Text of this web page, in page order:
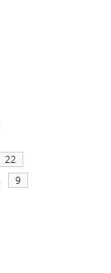
22
9